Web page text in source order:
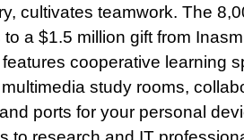
cultivates teamwork. The
a $1.5 million gift from
cooperative learning
study rooms,
ports for your personal